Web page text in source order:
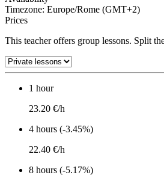
Timezone: Europe/Rome (GMT+2)
Prices
This teacher offers group lessons. Split
1 hour
23.20 €/h
4 hours (-3.45%)
22.40 €/h
8 hours (-5.17%)